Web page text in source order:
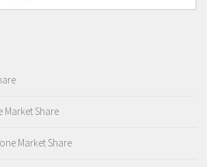
Market Share
Market Share